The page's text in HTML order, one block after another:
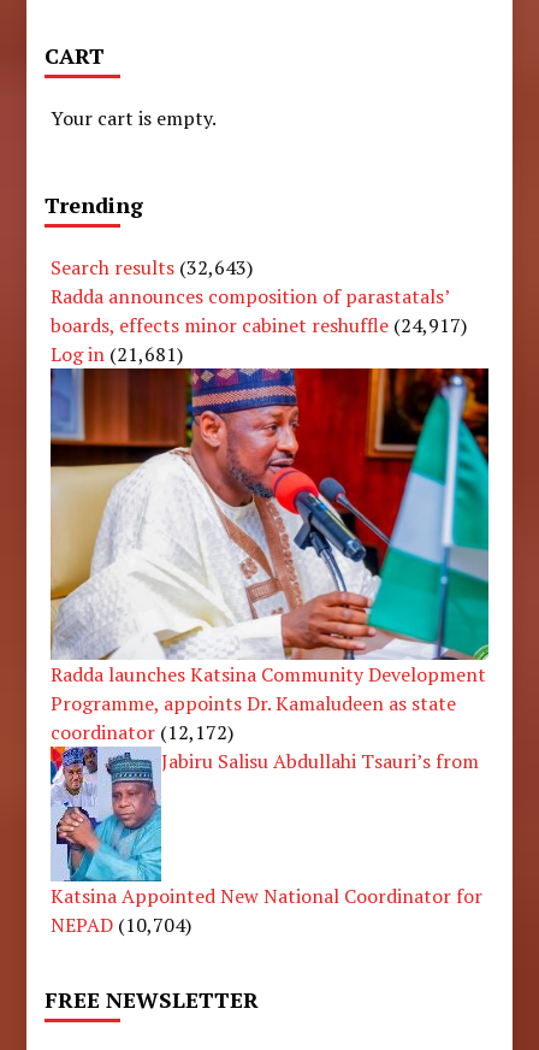
CART
Your cart is empty.
Trending
Search results (32,643)
Radda announces composition of parastatals’
boards, effects minor cabinet reshuffle (24,917)
Log in (21,681)
Radda launches Katsina Community Development
Programme, appoints Dr. Kamaludeen as state
coordinator (12,172)
Jabiru Salisu Abdullahi Tsauri’s from
Katsina Appointed New National Coordinator for
NEPAD (10,704)
FREE NEWSLETTER